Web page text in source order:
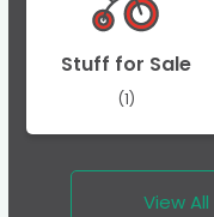
Stuff for Sale
(1)
View All